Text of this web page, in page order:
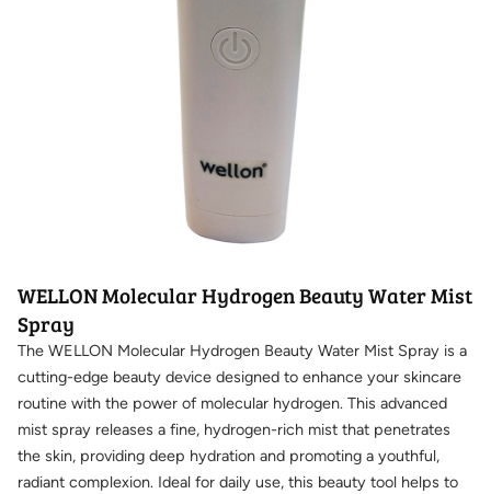
WELLON Molecular Hydrogen Beauty Water Mist
Spray
The WELLON Molecular Hydrogen Beauty Water Mist Spray is a
cutting-edge beauty device designed to enhance your skincare
routine with the power of molecular hydrogen. This advanced
mist spray releases a fine, hydrogen-rich mist that penetrates
the skin, providing deep hydration and promoting a youthful,
radiant complexion. Ideal for daily use, this beauty tool helps to